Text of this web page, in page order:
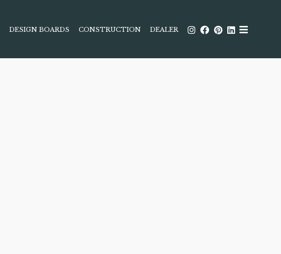
DESIGN BOARDS CONSTRUCTION DEALER